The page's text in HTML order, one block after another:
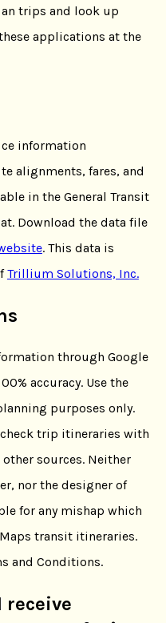
trips and look up
applications at the
information
alignments, fares, and
in the General Transit
Download the data file
. This data is
Trillium Solutions, Inc.
through Google
accuracy. Use the
purposes only.
trip itineraries with
sources. Neither
nor the designer of
for any mishap which
transit itineraries.
and Conditions.
receive